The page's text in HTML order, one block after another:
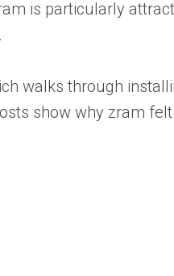
is particularly
walks through
show why zram